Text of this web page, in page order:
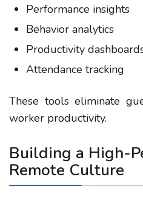
Performance insights
Behavior analytics
Productivity
Attendance tracking
These tools eliminate
worker productivity.
Building a High-
Remote Culture